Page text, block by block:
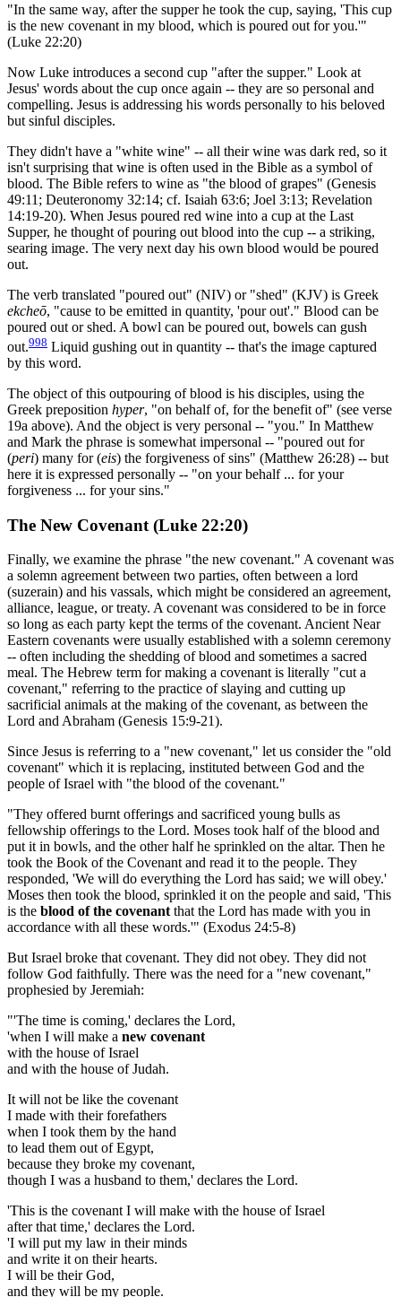
"In the same way, after the supper he took the cup, saying, 'This cup
is the new covenant in my blood, which is poured out for you.'"
(Luke 22:20)
Now Luke introduces a second cup "after the supper." Look at
Jesus' words about the cup once again -- they are so personal and
compelling. Jesus is addressing his words personally to his beloved
but sinful disciples.
They didn't have a "white wine" -- all their wine was dark red, so it
isn't surprising that wine is often used in the Bible as a symbol of
blood. The Bible refers to wine as "the blood of grapes" (Genesis
49:11; Deuteronomy 32:14; cf. Isaiah 63:6; Joel 3:13; Revelation
14:19-20). When Jesus poured red wine into a cup at the Last
Supper, he thought of pouring out blood into the cup -- a striking,
searing image. The very next day his own blood would be poured
out.
The verb translated "poured out" (NIV) or "shed" (KJV) is Greek
ekcheō, "cause to be emitted in quantity, 'pour out'." Blood can be
poured out or shed. A bowl can be poured out, bowels can gush
out.998 Liquid gushing out in quantity -- that's the image captured
by this word.
The object of this outpouring of blood is his disciples, using the
Greek preposition hyper, "on behalf of, for the benefit of" (see verse
19a above). And the object is very personal -- "you." In Matthew
and Mark the phrase is somewhat impersonal -- "poured out for
(peri) many for (eis) the forgiveness of sins" (Matthew 26:28) -- but
here it is expressed personally -- "on your behalf ... for your
forgiveness ... for your sins."
The New Covenant (Luke 22:20)
Finally, we examine the phrase "the new covenant." A covenant was
a solemn agreement between two parties, often between a lord
(suzerain) and his vassals, which might be considered an agreement,
alliance, league, or treaty. A covenant was considered to be in force
so long as each party kept the terms of the covenant. Ancient Near
Eastern covenants were usually established with a solemn ceremony
-- often including the shedding of blood and sometimes a sacred
meal. The Hebrew term for making a covenant is literally "cut a
covenant," referring to the practice of slaying and cutting up
sacrificial animals at the making of the covenant, as between the
Lord and Abraham (Genesis 15:9-21).
Since Jesus is referring to a "new covenant," let us consider the "old
covenant" which it is replacing, instituted between God and the
people of Israel with "the blood of the covenant."
"They offered burnt offerings and sacrificed young bulls as
fellowship offerings to the Lord. Moses took half of the blood and
put it in bowls, and the other half he sprinkled on the altar. Then he
took the Book of the Covenant and read it to the people. They
responded, 'We will do everything the Lord has said; we will obey.'
Moses then took the blood, sprinkled it on the people and said, 'This
is the blood of the covenantthat the Lord has made with you in
accordance with all these words.'" (Exodus 24:5-8)
But Israel broke that covenant. They did not obey. They did not
follow God faithfully. There was the need for a "new covenant,"
prophesied by Jeremiah:
"'The time is coming,' declares the Lord,
'when I will make a new covenant
with the house of Israel
and with the house of Judah.
It will not be like the covenant
I made with their forefathers
when I took them by the hand
to lead them out of Egypt,
because they broke my covenant,
though I was a husband to them,' declares the Lord.
'This is the covenant I will make with the house of Israel
after that time,' declares the Lord.
'I will put my law in their minds
and write it on their hearts.
I will be their God,
and they will be my people.